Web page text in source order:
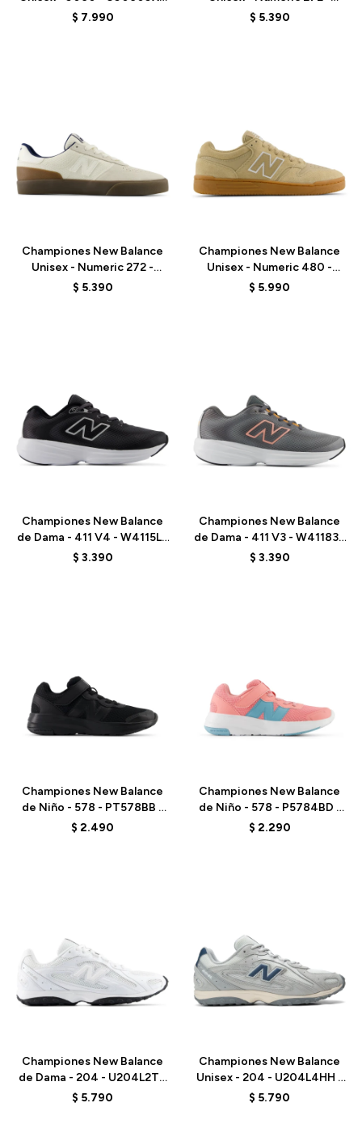
- GREY
$ 7.990
UN272BTT - OLIVE/BLACK
$ 5.390
Championes New Balance
Unisex - Numeric 272 -
UN272WDG - BEIGE
$ 5.390
Championes New Balance
Unisex - Numeric 480 -
UN480TSG - BEIGE
$ 5.990
Championes New Balance
de Dama - 411 V4 - W4115L8
- BLACK
$ 3.390
Championes New Balance
de Dama - 411 V3 - W411835
- GREY
$ 3.390
Championes New Balance
de Niño - 578 - PT578BB -
BLACK
$ 2.490
Championes New Balance
de Niño - 578 - P5784BD -
PINK
$ 2.290
Championes New Balance
de Dama - 204 - U204L2TD
- WHITE
$ 5.790
Championes New Balance
Unisex - 204 - U204L4HH -
GREY
$ 5.790